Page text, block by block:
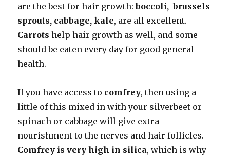
are the best for hair growth: boccoli, brussels
sprouts, cabbage, kale, are all excellent.
Carrots help hair growth as well, and some
should be eaten every day for good general
health.
If you have access to comfrey, then using a
little of this mixed in with your silverbeet or
spinach or cabbage will give extra
nourishment to the nerves and hair follicles.
Comfrey is very high in silica, which is why